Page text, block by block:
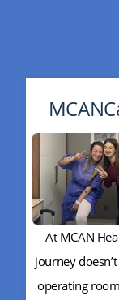
At MCAN
journey
operating